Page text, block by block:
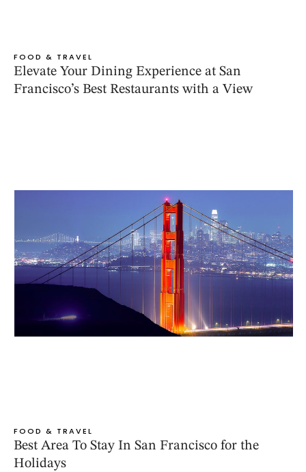
FOOD & TRAVEL
Elevate Your Dining Experience at San
Francisco’s Best Restaurants with a View
FOOD & TRAVEL
Best Area To Stay In San Francisco for the
Holidays